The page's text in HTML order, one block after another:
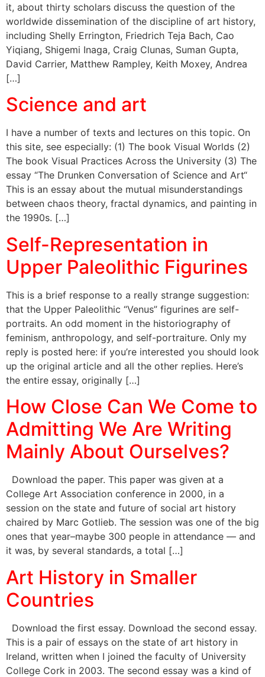
it, about thirty scholars discuss the question of the
worldwide dissemination of the discipline of art history,
including Shelly Errington, Friedrich Teja Bach, Cao
Yiqiang, Shigemi Inaga, Craig Clunas, Suman Gupta,
David Carrier, Matthew Rampley, Keith Moxey, Andrea
[…]
Science and art
I have a number of texts and lectures on this topic. On
this site, see especially: (1) The book Visual Worlds (2)
The book Visual Practices Across the University (3) The
essay “The Drunken Conversation of Science and Art“
This is an essay about the mutual misunderstandings
between chaos theory, fractal dynamics, and painting in
the 1990s. […]
Self-Representation in
Upper Paleolithic Figurines
This is a brief response to a really strange suggestion:
that the Upper Paleolithic “Venus” figurines are self-
portraits. An odd moment in the historiography of
feminism, anthropology, and self-portraiture. Only my
reply is posted here: if you’re interested you should look
up the original article and all the other replies. Here’s
the entire essay, originally […]
How Close Can We Come to
Admitting We Are Writing
Mainly About Ourselves?
Download the paper. This paper was given at a
College Art Association conference in 2000, in a
session on the state and future of social art history
chaired by Marc Gotlieb. The session was one of the big
ones that year–maybe 300 people in attendance — and
it was, by several standards, a total […]
Art History in Smaller
Countries
Download the first essay. Download the second essay.
This is a pair of essays on the state of art history in
Ireland, written when I joined the faculty of University
College Cork in 2003. The second essay was a kind of